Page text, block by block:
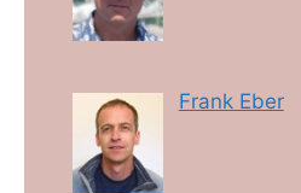
Frank Eber